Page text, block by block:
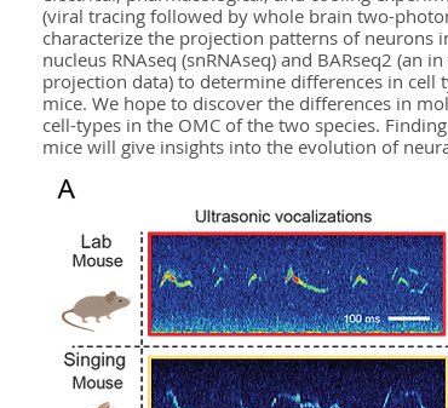
(viral tracing followed by whole brain two-
characterize the projection patterns of neurons
nucleus RNAseq (snRNAseq) and BARseq2 (an
projection data) to determine differences in cell
mice. We hope to discover the differences in
cell-types in the OMC of the two species.
mice will give insights into the evolution of